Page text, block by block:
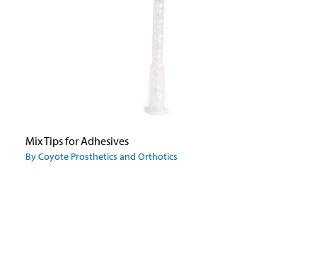
Mix Tips for Adhesives
By Coyote Prosthetics and Orthotics